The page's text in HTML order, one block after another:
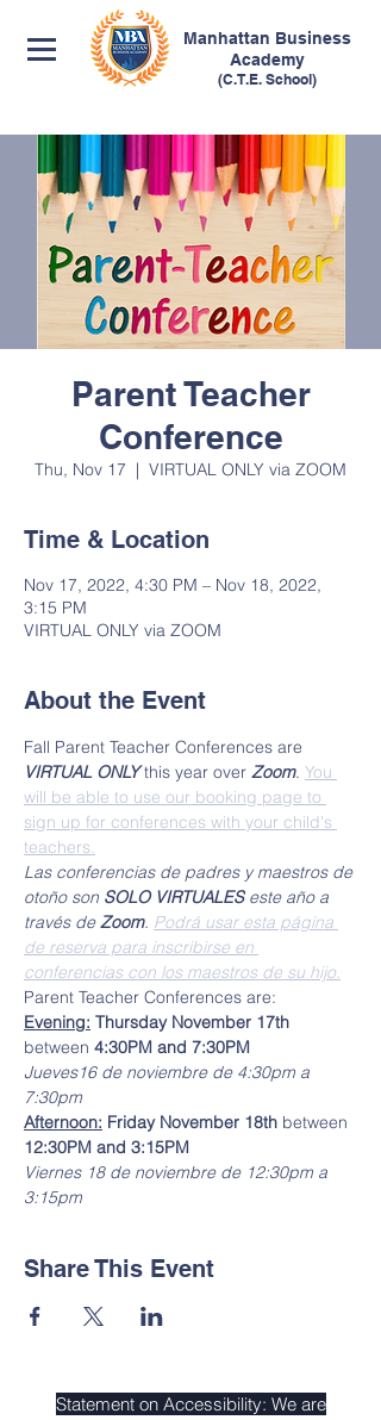
Manhattan Business
Academy
(C.T.E. School)
Parent Teacher
Conference
Thu, Nov 17
  |
VIRTUAL ONLY via ZOOM
Time & Location
Nov 17, 2022, 4:30 PM – Nov 18, 2022,
3:15 PM
VIRTUAL ONLY via ZOOM
About the Event
Fall Parent Teacher Conferences are
VIRTUAL ONLY this year over Zoom. You
will be able to use our booking page to
sign up for conferences with your child's
teachers.
Las conferencias de padres y maestros de
otoño son SOLO VIRTUALES este año a
través de Zoom. Podrá usar esta página
de reserva para inscribirse en
conferencias con los maestros de su hijo.
Parent Teacher Conferences are:
Evening: Thursday November 17th
between 4:30PM and 7:30PM
Jueves16 de noviembre de 4:30pm a
7:30pm
Afternoon: Friday November 18th between
12:30PM and 3:15PM
Viernes 18 de noviembre de 12:30pm a
3:15pm
Share This Event
Statement on Accessibility: We are